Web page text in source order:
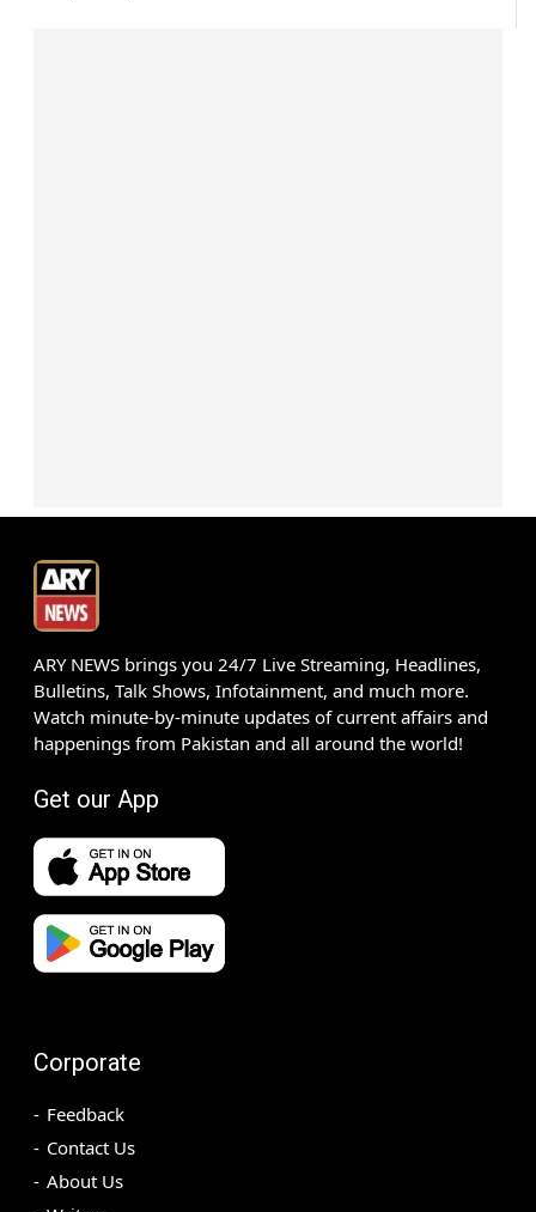
ARY NEWS brings you 24/7 Live Streaming, Headlines,
Bulletins, Talk Shows, Infotainment, and much more.
Watch minute-by-minute updates of current affairs and
happenings from Pakistan and all around the world!
Get our App
Corporate
Feedback
Contact Us
About Us